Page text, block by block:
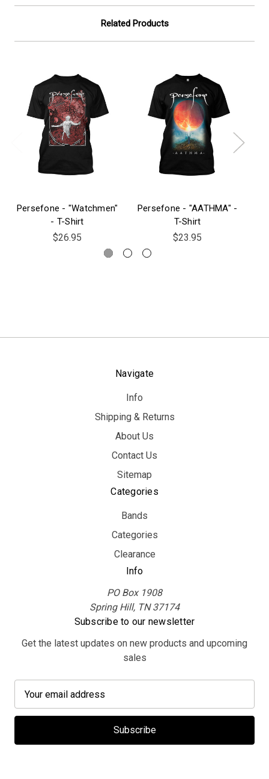
Related Products
Persefone - "Watchmen"
- T-Shirt
$26.95
Persefone - "AATHMA" -
T-Shirt
$23.95
Navigate
Info
Shipping & Returns
About Us
Contact Us
Sitemap
Categories
Bands
Categories
Clearance
Info
PO Box 1908
Spring Hill, TN 37174
Subscribe to our newsletter
Get the latest updates on new products and upcoming
sales
a
l